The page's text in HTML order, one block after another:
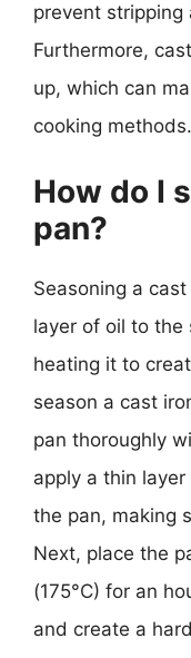
prevent stripping
Furthermore,
up, which can
cooking methods.
How do I
pan?
Seasoning a
layer of oil to the
heating it to
season a cast
pan thoroughly
apply a thin
the pan, making
Next, place the
(175°C) for an
and create a